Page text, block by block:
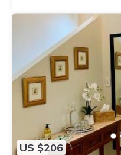
US $206